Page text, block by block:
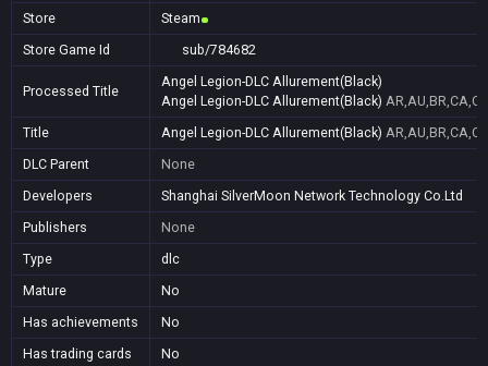
Store
Steam
Store Game Id
sub/784682
Processed Title
Angel Legion-DLC Allurement(Black)
Angel Legion-DLC Allurement(Black)
Title
Angel Legion-DLC Allurement(Black)
DLC Parent
None
Developers
Shanghai SilverMoon Network Technology Co.Ltd
Publishers
None
Type
dlc
Mature
No
Has achievements
No
Has trading cards
No